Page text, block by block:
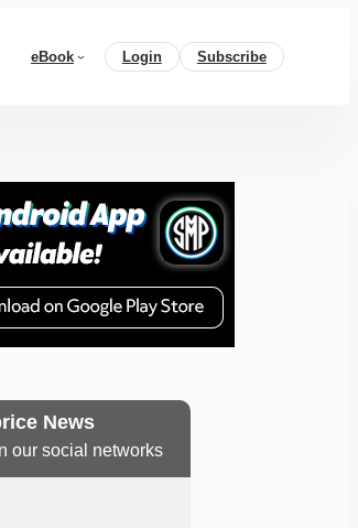
eBook Login Subscribe
News
our social networks